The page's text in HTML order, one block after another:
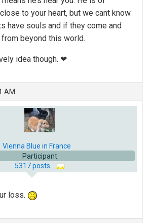
to your heart, but we cant know
have souls and if they come and
beyond this world.
idea though. ❤
AM
Vienna Blue in France
Participant
5317 posts
loss.